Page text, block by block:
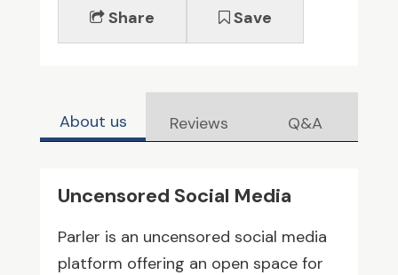
Share
Save
About us Reviews Q&A
Uncensored Social Media
Parler is an uncensored social media
platform offering an open space for